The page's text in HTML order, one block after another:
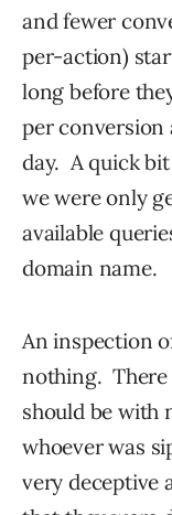
and fewer
per-action)
long before
per conversion
day. A quick
we were only
available
domain name.
An inspection
nothing. There
should be with
whoever was
very deceptive